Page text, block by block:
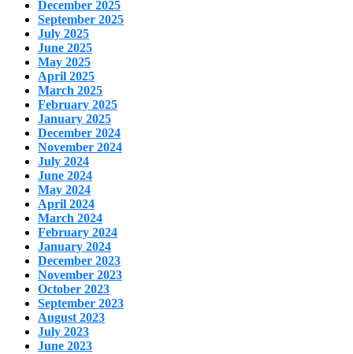
December 2025
September 2025
July 2025
June 2025
May 2025
April 2025
March 2025
February 2025
January 2025
December 2024
November 2024
July 2024
June 2024
May 2024
April 2024
March 2024
February 2024
January 2024
December 2023
November 2023
October 2023
September 2023
August 2023
July 2023
June 2023